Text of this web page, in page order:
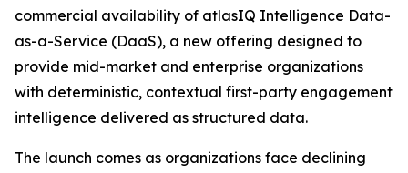
commercial availability of atlasIQ Intelligence Data-
as-a-Service (DaaS), a new offering designed to
provide mid-market and enterprise organizations
with deterministic, contextual first-party engagement
intelligence delivered as structured data.
The launch comes as organizations face declining